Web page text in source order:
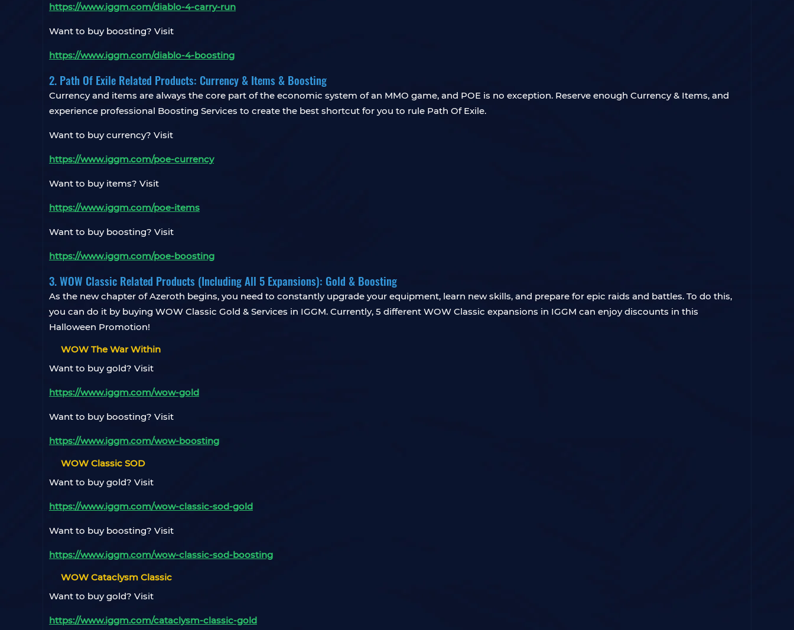
https://www.iggm.com/diablo-4-carry-run
Want to buy boosting? Visit
https://www.iggm.com/diablo-4-boosting
2. Path Of Exile Related Products: Currency & Items & Boosting
Currency and items are always the core part of the economic system of an MMO game, and POE is no exception. Reserve enough Currency & Items, and
experience professional Boosting Services to create the best shortcut for you to rule Path Of Exile.
Want to buy currency? Visit
https://www.iggm.com/poe-currency
Want to buy items? Visit
https://www.iggm.com/poe-items
Want to buy boosting? Visit
https://www.iggm.com/poe-boosting
3. WOW Classic Related Products (Including All 5 Expansions): Gold & Boosting
As the new chapter of Azeroth begins, you need to constantly upgrade your equipment, learn new skills, and prepare for epic raids and battles. To do this,
you can do it by buying WOW Classic Gold & Services in IGGM. Currently, 5 different WOW Classic expansions in IGGM can enjoy discounts in this
Halloween Promotion!
WOW The War Within
Want to buy gold? Visit
https://www.iggm.com/wow-gold
Want to buy boosting? Visit
https://www.iggm.com/wow-boosting
WOW Classic SOD
Want to buy gold? Visit
https://www.iggm.com/wow-classic-sod-gold
Want to buy boosting? Visit
https://www.iggm.com/wow-classic-sod-boosting
WOW Cataclysm Classic
Want to buy gold? Visit
https://www.iggm.com/cataclysm-classic-gold